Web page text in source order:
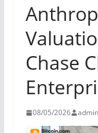
Chase
08/05/2026 admin